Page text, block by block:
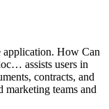
application. How Can
assists users in
contracts, and
marketing teams and